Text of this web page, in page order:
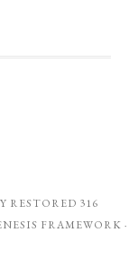
RESTORED 316
FRAMEWORK ·